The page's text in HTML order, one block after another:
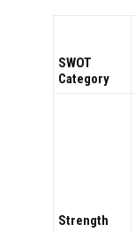
SWOT
Category
Strength